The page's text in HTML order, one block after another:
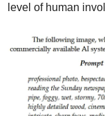
level of human